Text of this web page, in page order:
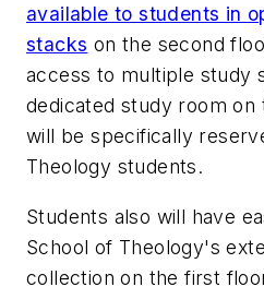
available to students in
stacks on the second
access to multiple study
dedicated study room
will be specifically
Theology students.
Students also will have
School of Theology's
collection on the first